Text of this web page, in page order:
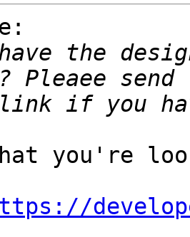
the
you're